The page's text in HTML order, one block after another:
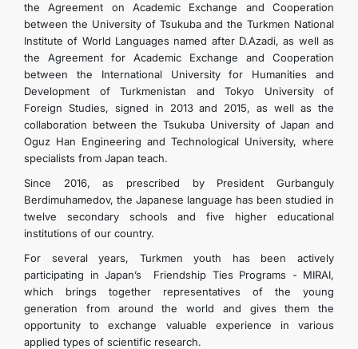
the Agreement on Academic Exchange and Cooperation
between the University of Tsukuba and the Turkmen National
Institute of World Languages ​​named after D.Azadi, as well as
the Agreement for Academic Exchange and Cooperation
between the International University for Humanities and
Development of Turkmenistan and Tokyo University of
Foreign Studies, signed in 2013 and 2015, as well as the
collaboration between the Tsukuba University of Japan and
Oguz Han Engineering and Technological University, where
specialists from Japan teach.
Since 2016, as prescribed by President Gurbanguly
Berdimuhamedov, the Japanese language has been studied in
twelve secondary schools and five higher educational
institutions of our country.
For several years, Turkmen youth has been actively
participating in Japan’s Friendship Ties Programs - MIRAI,
which brings together representatives of the young
generation from around the world and gives them the
opportunity to exchange valuable experience in various
applied types of scientific research.